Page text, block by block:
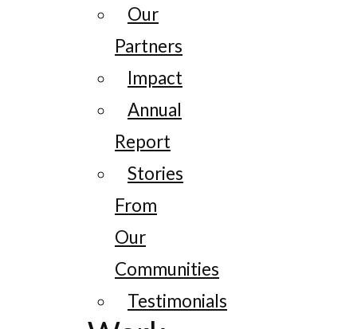
Our
Partners
Impact
Annual
Report
Stories
From
Our
Communities
Testimonials